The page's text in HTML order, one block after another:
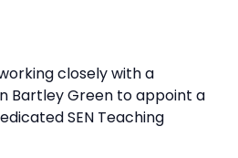
closely with a
Bartley Green to appoint a
SEN Teaching